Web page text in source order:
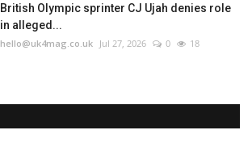
British Olympic sprinter CJ Ujah denies role
in alleged...
hello@uk4mag.co.uk Jul 27, 2026 0 18